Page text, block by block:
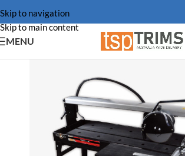
Skip to navigation
Skip to main content
MENU